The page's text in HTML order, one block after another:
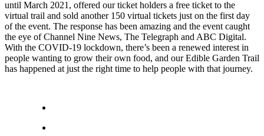
until March 2021, offered our ticket holders a free ticket to the
virtual trail and sold another 150 virtual tickets just on the first day
of the event. The response has been amazing and the event caught
the eye of Channel Nine News, The Telegraph and ABC Digital.
With the COVID-19 lockdown, there’s been a renewed interest in
people wanting to grow their own food, and our Edible Garden Trail
has happened at just the right time to help people with that journey.